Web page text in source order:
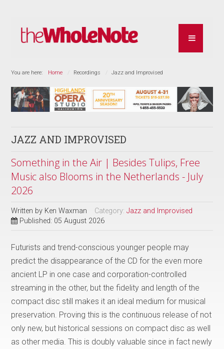
You are here: Home Recordings Jazz and Improvised
JAZZ AND IMPROVISED
Something in the Air | Besides Tulips, Free
Music also Blooms in the Netherlands - July
2026
Written by Ken Waxman Category:Jazz and Improvised
Published: 05 August 2026
Futurists and trend-conscious younger people may
predict the disappearance of the CD for the even more
ancient LP in one case and corporation-controlled
streaming in the other, but the fidelity and length of the
compact disc still makes it an ideal medium for musical
preservation. Proving this is the continuous release of not
only new, but historical sessions on compact disc as well
as other media. This is doubly valuable since in fact newly